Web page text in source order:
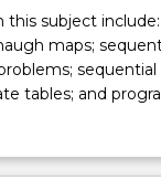
this subject
maps;
tables; and